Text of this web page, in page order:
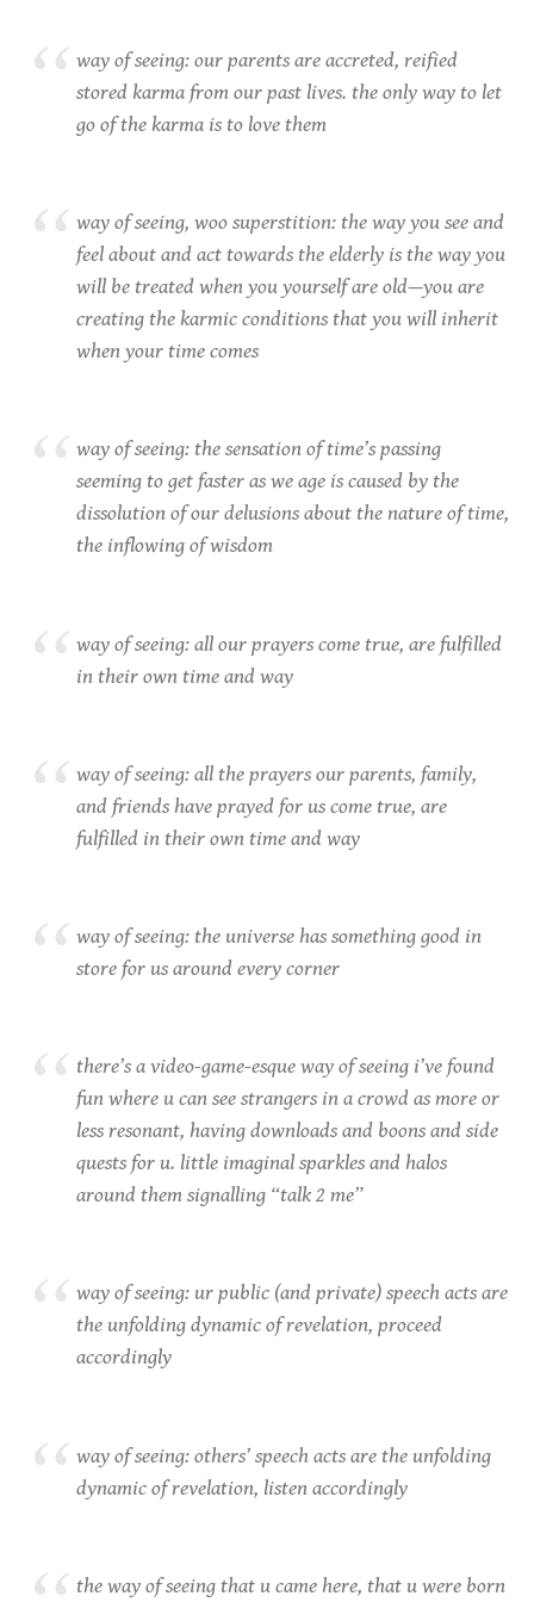
way of seeing: our parents are accreted, reified
stored karma from our past lives. the only way to let
go of the karma is to love them
way of seeing, woo superstition: the way you see and
feel about and act towards the elderly is the way you
will be treated when you yourself are old—you are
creating the karmic conditions that you will inherit
when your time comes
way of seeing: the sensation of time’s passing
seeming to get faster as we age is caused by the
dissolution of our delusions about the nature of time,
the inflowing of wisdom
way of seeing: all our prayers come true, are fulfilled
in their own time and way
way of seeing: all the prayers our parents, family,
and friends have prayed for us come true, are
fulfilled in their own time and way
way of seeing: the universe has something good in
store for us around every corner
there’s a video-game-esque way of seeing i’ve found
fun where u can see strangers in a crowd as more or
less resonant, having downloads and boons and side
quests for u. little imaginal sparkles and halos
around them signalling “talk 2 me”
way of seeing: ur public (and private) speech acts are
the unfolding dynamic of revelation, proceed
accordingly
way of seeing: others’ speech acts are the unfolding
dynamic of revelation, listen accordingly
the way of seeing that u came here, that u were born